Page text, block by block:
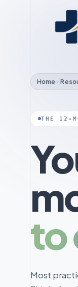
Home
THE 12-
to
Most